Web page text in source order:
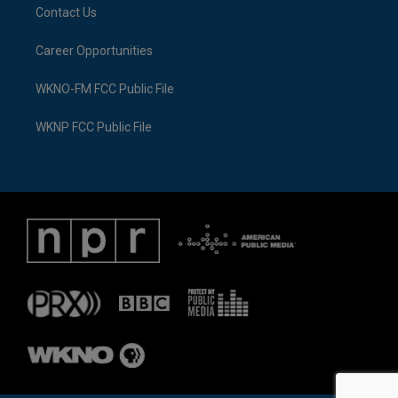
Contact Us
Career Opportunities
WKNO-FM FCC Public File
WKNP FCC Public File